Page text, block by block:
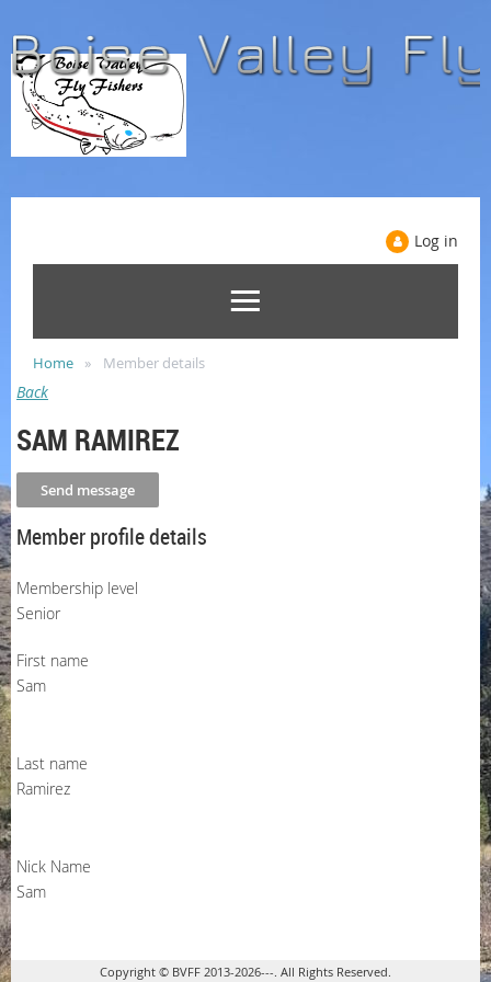
Log in
Home Member details
Back
SAM RAMIREZ
Member profile details
Membership level
Senior
First name
Sam
Last name
Ramirez
Nick Name
Sam
Copyright © BVFF 2013-2026---. All Rights Reserved.